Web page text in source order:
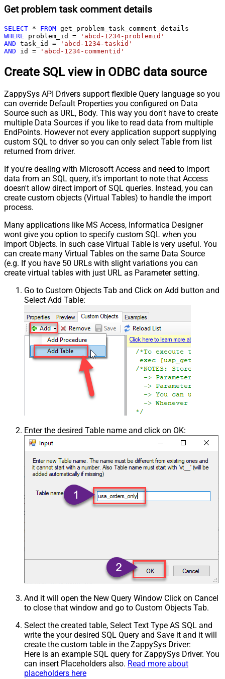
Get problem task comment details
SELECT * FROM
WHERE problem_id =
'abcd-1234-problemid'
AND task_id =
'abcd-1234-taskid'
AND id = 'abcd-1234-commentid'
Create SQL view in ODBC data source
ZappySys API Drivers support flexible Query language so you
can override Default Properties you configured on Data
Source such as URL, Body. This way you don't have to create
multiple Data Sources if you like to read data from multiple
EndPoints. However not every application support supplying
custom SQL to driver so you can only select Table from list
returned from driver.
If you're dealing with Microsoft Access and need to import
data from an SQL query, it's important to note that Access
doesn't allow direct import of SQL queries. Instead, you can
create custom objects (Virtual Tables) to handle the import
process.
Many applications like MS Access, Informatica Designer
wont give you option to specify custom SQL when you
import Objects. In such case Virtual Table is very useful. You
can create many Virtual Tables on the same Data Source
(e.g. If you have 50 URLs with slight variations you can
create virtual tables with just URL as Parameter setting.
Go to Custom Objects Tab and Click on Add button and
Select Add Table:
Enter the desired Table name and click on OK:
And it will open the New Query Window Click on Cancel
to close that window and go to Custom Objects Tab.
Select the created table, Select Text Type AS SQL and
write the your desired SQL Query and Save it and it will
create the custom table in the ZappySys Driver:
Here is an example SQL query for ZappySys Driver. You
can insert Placeholders also. Read more about
placeholders here